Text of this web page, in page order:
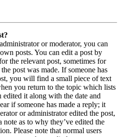
or moderator, you can
posts. You can edit a post by
the relevant post, sometimes for
post was made. If someone has
you will find a small piece of text
you return to the topic which lists
edited it along with the date and
if someone has made a reply; it
or administrator edited the post,
note as to why they’ve edited the
Please note that normal users